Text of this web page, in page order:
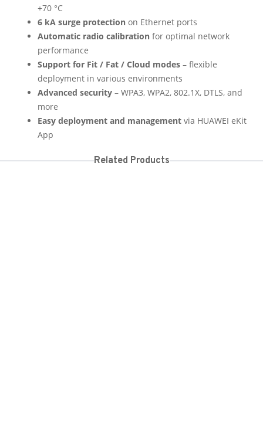
+70 °C
6 kA surge protection on Ethernet ports
Automatic radio calibration for optimal network
performance
Support for Fit / Fat / Cloud modes – flexible
deployment in various environments
Advanced security – WPA3, WPA2, 802.1X, DTLS, and
more
Easy deployment and management via HUAWEI eKit
App
Related Products